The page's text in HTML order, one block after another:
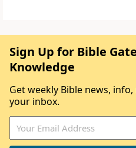
Sign Up for Bible
Knowledge
Get weekly Bible news,
your inbox.